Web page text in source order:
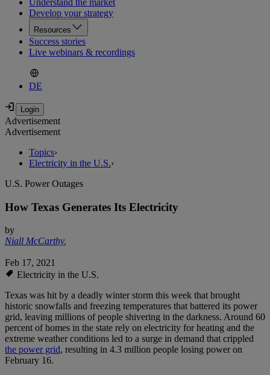
Understand the market
Develop your strategy
Resources
Success stories
Live webinars & recordings
DE
Advertisement
Advertisement
Topics›
Electricity in the U.S.›
U.S. Power Outages
How Texas Generates Its Electricity
by
Niall McCarthy,
Feb 17, 2021
Electricity in the U.S.
Texas was hit by a deadly winter storm this week that brought
historic snowfalls and freezing temperatures that battered its power
grid, leaving millions of people shivering in the darkness. Around 60
percent of homes in the state rely on electricity for heating and the
extreme weather conditions led to a surge in demand that crippled
the power grid, resulting in 4.3 million people losing power on
February 16.